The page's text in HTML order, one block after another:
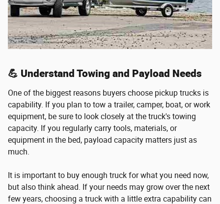
💪 Understand Towing and Payload Needs
One of the biggest reasons buyers choose pickup trucks is
capability. If you plan to tow a trailer, camper, boat, or work
equipment, be sure to look closely at the truck's towing
capacity. If you regularly carry tools, materials, or
equipment in the bed, payload capacity matters just as
much.
It is important to buy enough truck for what you need now,
but also think ahead. If your needs may grow over the next
few years, choosing a truck with a little extra capability can